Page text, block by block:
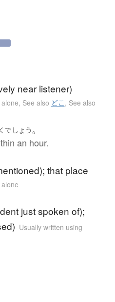
near listener)
, See also どこ , See also
でしょう。
an hour.
that place
just spoken of);
Usually written using